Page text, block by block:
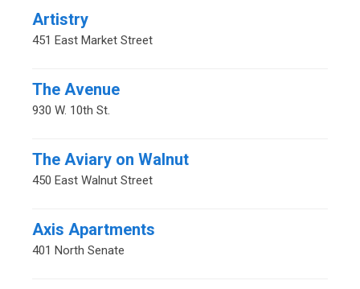
Artistry
451 East Market Street
The Avenue
930 W. 10th St.
The Aviary on Walnut
450 East Walnut Street
Axis Apartments
401 North Senate